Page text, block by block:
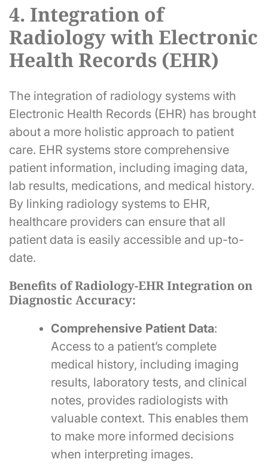
4. Integration of
Radiology with Electronic
Health Records (EHR)
The integration of radiology systems with
Electronic Health Records (EHR) has brought
about a more holistic approach to patient
care. EHR systems store comprehensive
patient information, including imaging data,
lab results, medications, and medical history.
By linking radiology systems to EHR,
healthcare providers can ensure that all
patient data is easily accessible and up-to-
date.
Benefits of Radiology-EHR Integration on
Diagnostic Accuracy:
Comprehensive Patient Data:
Access to a patient’s complete
medical history, including imaging
results, laboratory tests, and clinical
notes, provides radiologists with
valuable context. This enables them
to make more informed decisions
when interpreting images.